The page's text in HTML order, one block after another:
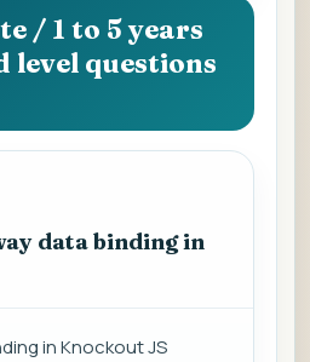
/ 1 to 5 years
level questions
data binding in
in Knockout JS